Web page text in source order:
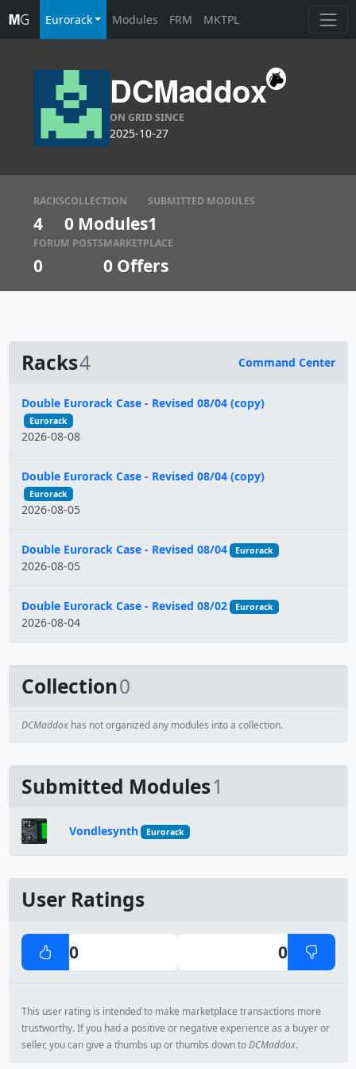
Eurorack Modules FRM MKTPL
DCMaddox
ON GRID SINCE
2025-10-27
RACKS
4
COLLECTION
0 Modules
SUBMITTED MODULES
1
FORUM POSTS
0
MARKETPLACE
0 Offers
Racks4 Command Center
Name
Double Eurorack Case - Revised 08/04 (copy)
Eurorack
2026-08-08
Double Eurorack Case - Revised 08/04 (copy)
Eurorack
2026-08-05
Double Eurorack Case - Revised 08/04 Eurorack
2026-08-05
Double Eurorack Case - Revised 08/02 Eurorack
2026-08-04
Collection0
DCMaddoxhas not organized any modules into a collection.
Submitted Modules1
Vondlesynth Eurorack
User Ratings
0 0
This user rating is intended to make marketplace transactions more
trustworthy. If you had a positive or negative experience as a buyer or
seller, you can give a thumbs up or thumbs down toDCMaddox.